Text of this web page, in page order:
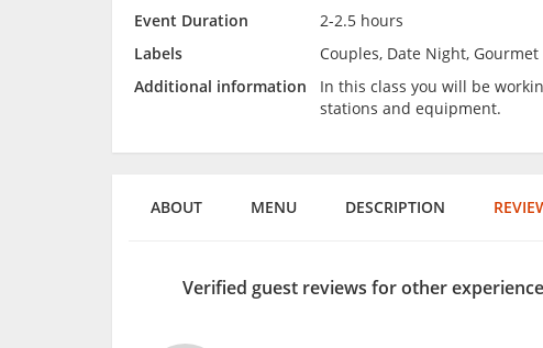
Event Duration
2-2.5 hours
Labels
Couples, Date Night, Gourmet
Additional information
In this class you will be
stations and equipment.
ABOUT MENU DESCRIPTION
Verified guest reviews for other